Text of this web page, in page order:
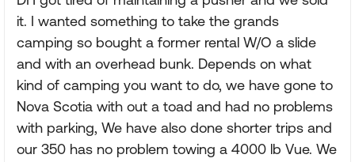
it. I wanted something to take the grands
camping so bought a former rental W/O a slide
and with an overhead bunk. Depends on what
kind of camping you want to do, we have gone to
Nova Scotia with out a toad and had no problems
with parking, We have also done shorter trips and
our 350 has no problem towing a 4000 lb Vue. We